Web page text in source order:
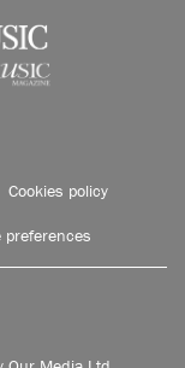
Cookies policy
preferences